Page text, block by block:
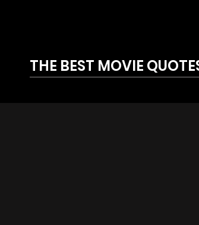
THE BEST MOVIE